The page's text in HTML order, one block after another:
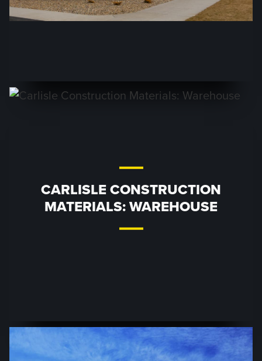
CARLISLE CONSTRUCTION
MATERIALS: WAREHOUSE